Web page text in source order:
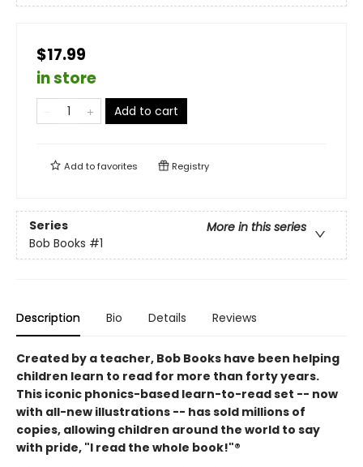
$17.99
in store
Add to cart
Add tofavorites Registry
Series
More in this series
Bob Books #1
Description Bio Details Reviews
Created by a teacher, Bob Books have been helping
children learn to read for more than forty years.
This iconic phonics-based learn-to-read set -- now
with all-new illustrations -- has sold millions of
copies, allowing children around the world to say
with pride, "I read the whole book!"®